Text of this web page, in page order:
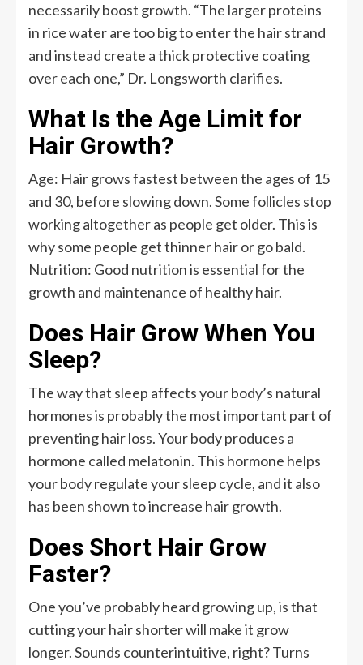
necessarily boost growth. “The larger proteins
in rice water are too big to enter the hair strand
and instead create a thick protective coating
over each one,” Dr. Longsworth clarifies.
What Is the Age Limit for
Hair Growth?
Age: Hair grows fastest between the ages of 15
and 30, before slowing down. Some follicles stop
working altogether as people get older. This is
why some people get thinner hair or go bald.
Nutrition: Good nutrition is essential for the
growth and maintenance of healthy hair.
Does Hair Grow When You
Sleep?
The way that sleep affects your body’s natural
hormones is probably the most important part of
preventing hair loss. Your body produces a
hormone called melatonin. This hormone helps
your body regulate your sleep cycle, and it also
has been shown to increase hair growth.
Does Short Hair Grow
Faster?
One you’ve probably heard growing up, is that
cutting your hair shorter will make it grow
longer. Sounds counterintuitive, right? Turns